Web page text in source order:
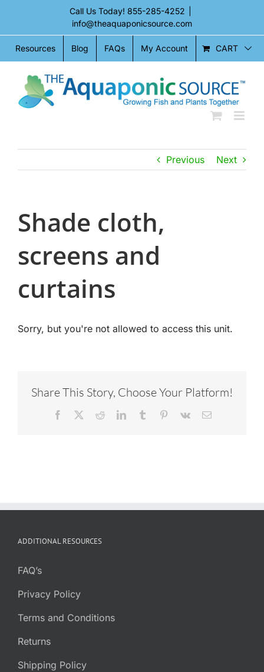
content
Call Us Today! 855-285-4252
info@theaquaponicsource.com
Resources Blog FAQs My Account CART
Previous Next
Shade cloth,
screens and
curtains
Sorry, but you're not allowed to access this unit.
Share This Story, Choose Your Platform!
Facebook RedditLinkedInTumblr Pinterest
Vk Email
ADDITIONAL RESOURCES
FAQ’s
Privacy Policy
Terms and Conditions
Returns
Shipping Policy